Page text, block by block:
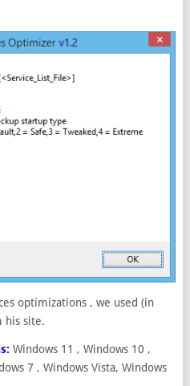
optimizations , we used (in
his site.
Windows 11 , Windows 10 ,
7 , Windows Vista, Windows